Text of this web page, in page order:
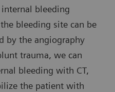
internal bleeding
bleeding site can be
by the angiography
trauma, we can
bleeding with CT,
the patient with